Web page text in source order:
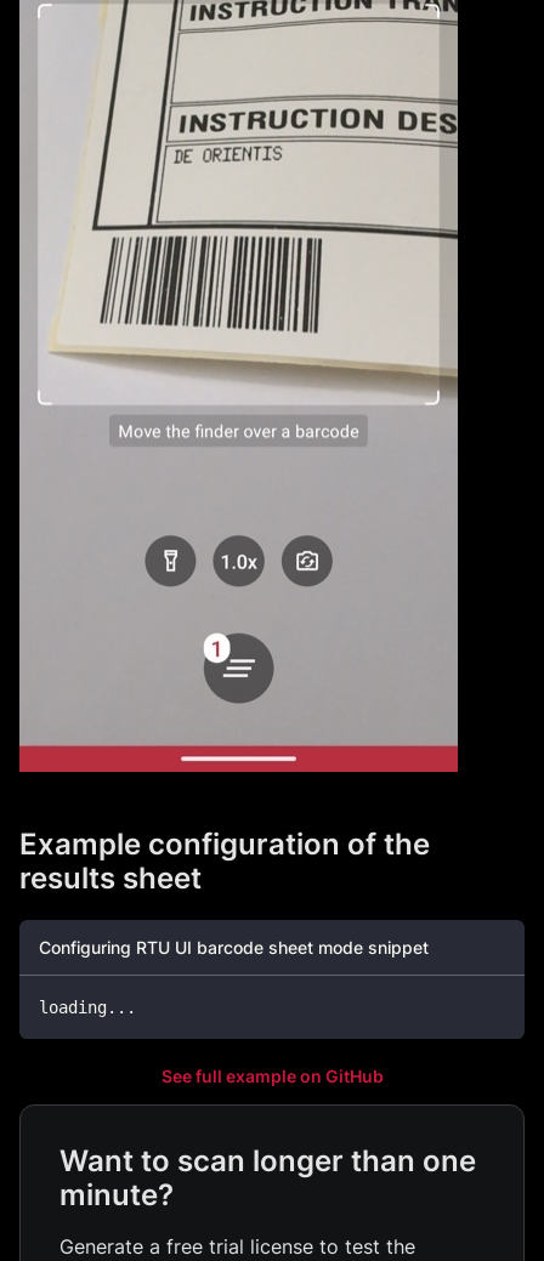
Example configuration of the
results sheet
Configuring RTU UI barcode sheet mode snippet
loading. . .
See full example on GitHub
Want to scan longer than one
minute?
Generate a free trial license to test the